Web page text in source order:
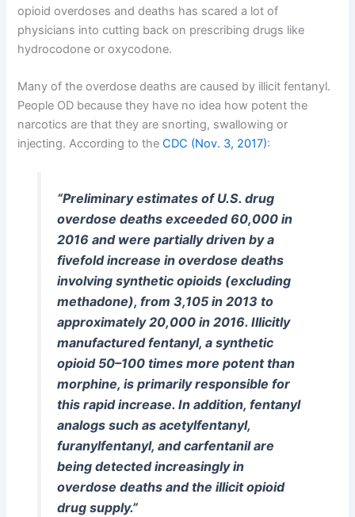
opioid overdoses and deaths has scared a lot of
physicians into cutting back on prescribing drugs like
hydrocodone or oxycodone.
Many of the overdose deaths are caused by illicit fentanyl.
People OD because they have no idea how potent the
narcotics are that they are snorting, swallowing or
injecting. According to theCDC (Nov. 3, 2017):
“Preliminary estimates of U.S. drug
overdose deaths exceeded 60,000 in
2016 and were partially driven by a
fivefold increase in overdose deaths
involving synthetic opioids (excluding
methadone), from 3,105 in 2013 to
approximately 20,000 in 2016. Illicitly
manufactured fentanyl, a synthetic
opioid 50–100 times more potent than
morphine, is primarily responsible for
this rapid increase. In addition, fentanyl
analogs such as acetylfentanyl,
furanylfentanyl, and carfentanil are
being detected increasingly in
overdose deaths and the illicit opioid
drug supply.”